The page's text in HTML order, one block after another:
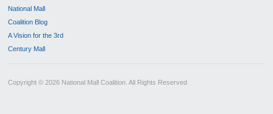
National Mall
Coalition Blog
A Vision for the 3rd
Century Mall
Copyright © 2026 National Mall Coalition. All Rights Reserved